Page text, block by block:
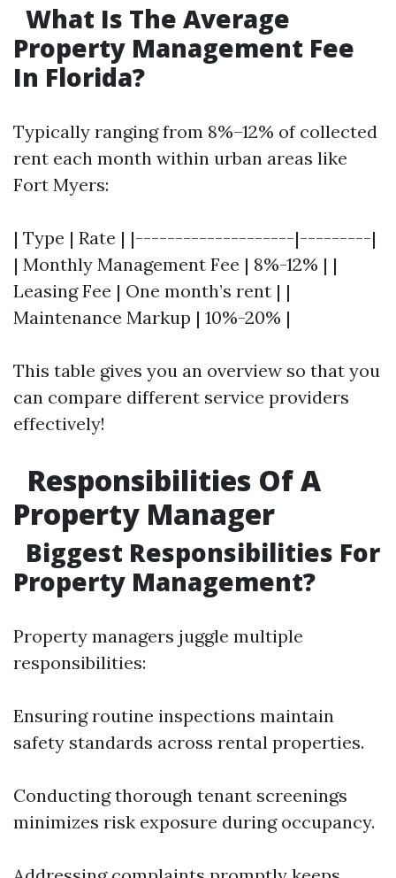
What Is The Average
Property Management Fee
In Florida?
Typically ranging from 8%–12% of collected
rent each month within urban areas like
Fort Myers:
| Type | Rate | |--------------------|---------|
| Monthly Management Fee | 8%-12% | |
Leasing Fee | One month’s rent | |
Maintenance Markup | 10%-20% |
This table gives you an overview so that you
can compare different service providers
effectively!
Responsibilities Of A
Property Manager
Biggest Responsibilities For
Property Management?
Property managers juggle multiple
responsibilities:
Ensuring routine inspections maintain
safety standards across rental properties.
Conducting thorough tenant screenings
minimizes risk exposure during occupancy.